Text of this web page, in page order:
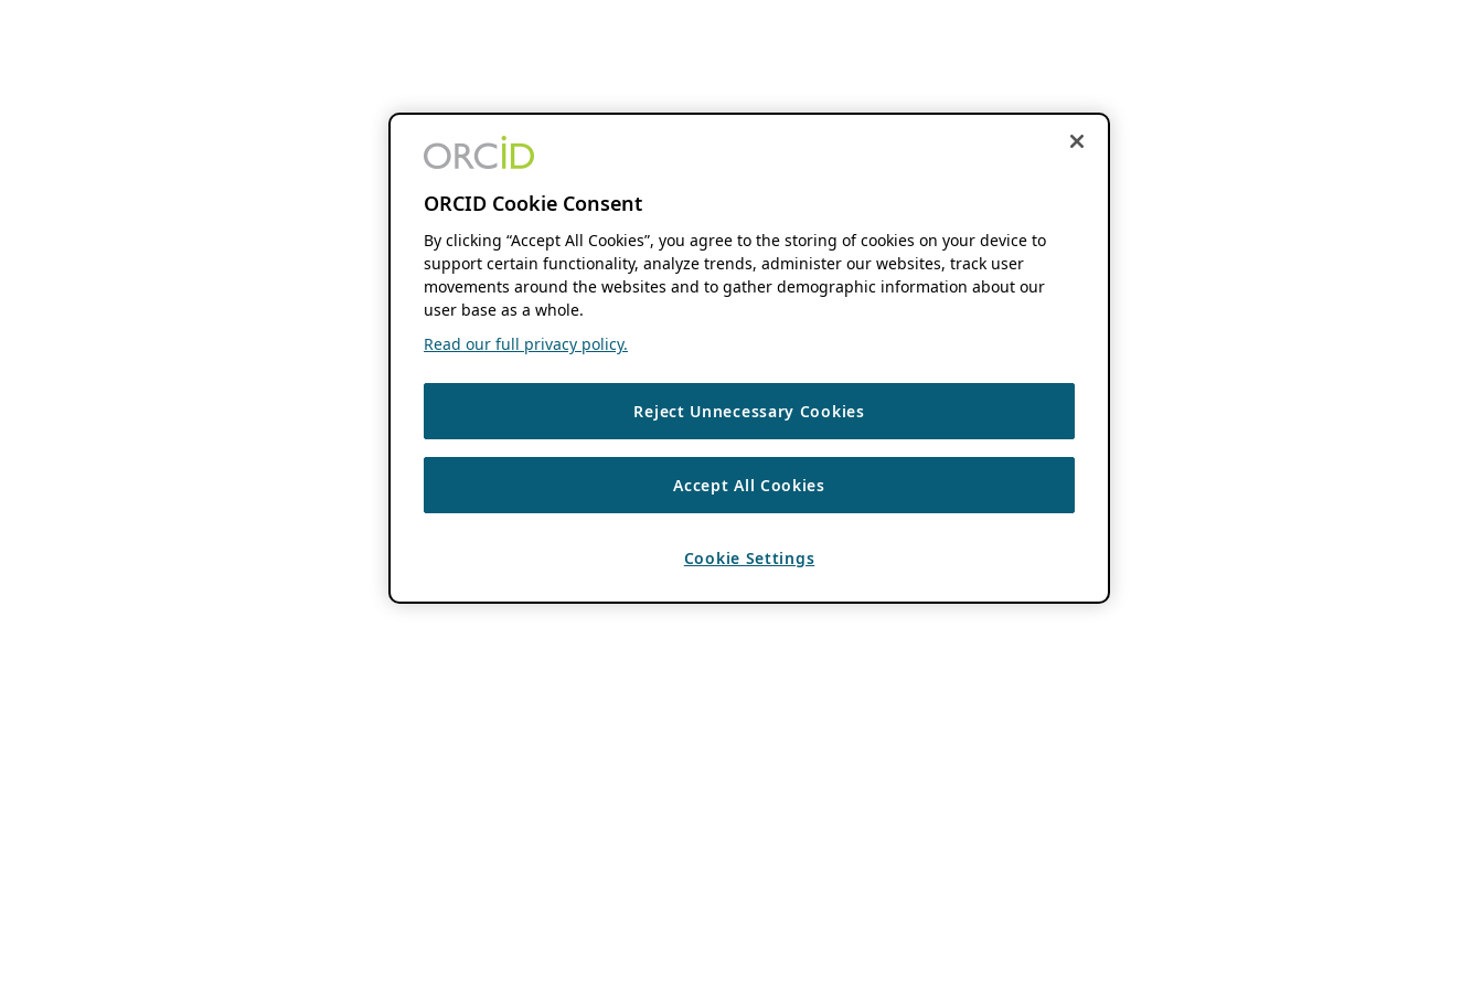
ORCID Cookie Consent
By clicking “Accept All Cookies”, you agree to the storing of cookies on your device to
support certain functionality, analyze trends, administer our websites, track user
movements around the websites and to gather demographic information about our
user base as a whole.
Read our full privacy policy.
Reject Unnecessary Cookies
Accept All Cookies
Cookie Settings